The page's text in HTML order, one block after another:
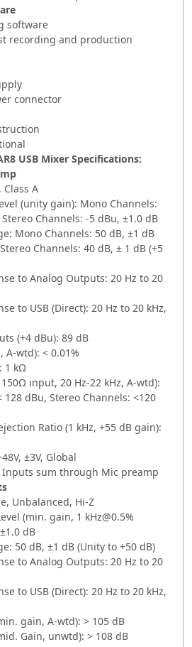
software
recording and production
connector
USB Mixer Specifications:
Class A
(unity gain): Mono Channels:
Channels: -5 dBu, ±1.0 dB
Mono Channels: 50 dB, ±1 dB
Channels: 40 dB, ± 1 dB (+5
to Analog Outputs: 20 Hz to 20
to USB (Direct): 20 Hz to 20 kHz,
(+4 dBu): 89 dB
A-wtd): < 0.01%
1 kΩ
input, 20 Hz-22 kHz, A-wtd):
128 dBu, Stereo Channels: <120
Ratio (1 kHz, +55 dB gain):
±3V, Global
Inputs sum through Mic preamp
Unbalanced, Hi-Z
(min. gain, 1 kHz@0.5%
dB
50 dB, ±1 dB (Unity to +50 dB)
to Analog Outputs: 20 Hz to 20
to USB (Direct): 20 Hz to 20 kHz,
gain, A-wtd): > 105 dB
Gain, unwtd): > 108 dB